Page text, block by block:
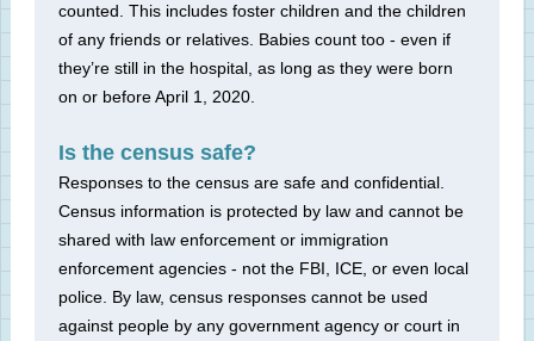
counted. This includes foster children and the children
of any friends or relatives. Babies count too - even if
they’re still in the hospital, as long as they were born
on or before April 1, 2020.
Is the census safe?
Responses to the census are safe and confidential.
Census information is protected by law and cannot be
shared with law enforcement or immigration
enforcement agencies - not the FBI, ICE, or even local
police. By law, census responses cannot be used
against people by any government agency or court in